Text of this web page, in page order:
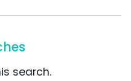
search.